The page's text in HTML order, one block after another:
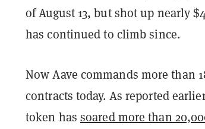
of August 13, but shot up nearly
has continued to climb since.
Now Aave commands more than
contracts today. As reported
token has soared more than